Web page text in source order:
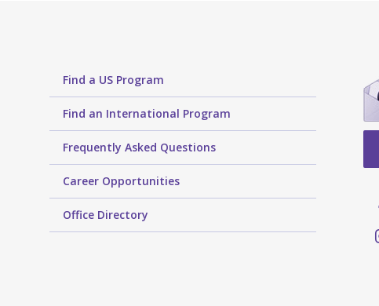
Find a US Program
Find an International Program
Frequently Asked Questions
Career Opportunities
Office Directory